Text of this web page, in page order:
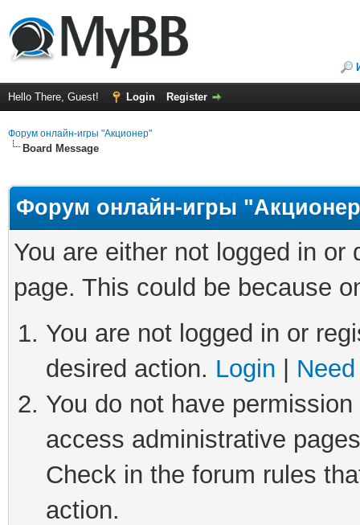
Hello There, Guest! Login Register
Форум онлайн-игры "Акционер"
Board Message
Форум онлайн-игры
You are either not logged in
page. This could be because
You are not logged in or
desired action. Login
You do not have
access administrative
Check in the forum rules
action.